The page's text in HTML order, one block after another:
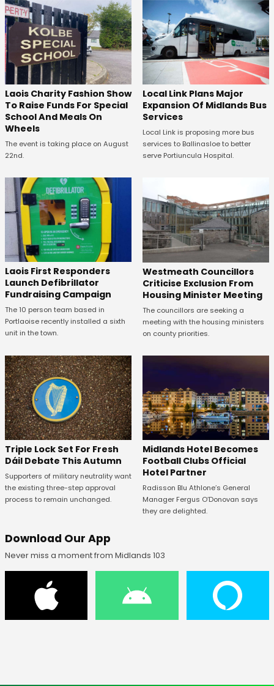
Laois Charity Fashion Show
To Raise Funds For Special
School And Meals On
Wheels
The event is taking place on August
22nd.
Local Link Plans Major
Expansion Of Midlands Bus
Services
Local Link is proposing more bus
services to Ballinasloe to better
serve Portiuncula Hospital.
Laois First Responders
Launch Defibrillator
Fundraising Campaign
The 10 person team based in
Portlaoise recently installed a sixth
unit in the town.
Westmeath Councillors
Criticise Exclusion From
Housing Minister Meeting
The councillors are seeking a
meeting with the housing ministers
on county priorities.
Triple Lock Set For Fresh
Dáil Debate This Autumn
Supporters of military neutrality want
the existing three-step approval
process to remain unchanged.
Midlands Hotel Becomes
Football Clubs Official
Hotel Partner
Radisson Blu Athlone’s General
Manager Fergus O’Donovan says
they are delighted.
Download Our App
Never miss a moment from Midlands 103